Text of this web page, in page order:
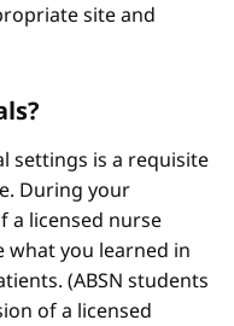
site and
settings is a requisite
During your
a licensed nurse
what you learned in
(ABSN students
of a licensed